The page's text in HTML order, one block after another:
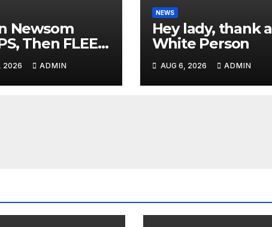
Newsom
Then FLEES
Stage Over
About Tax
| 'He's
2026 ADMIN
NEWS
Hey lady, thank a
White Person
AUG 6, 2026 ADMIN